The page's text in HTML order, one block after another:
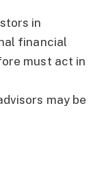
in
financial
must act in
may be